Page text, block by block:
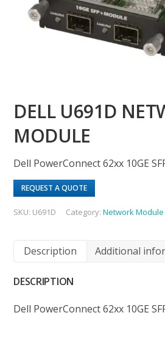
DELL U691D
MODULE
Dell PowerConnect 62xx 10GE
REQUEST A QUOTE
SKU: U691D Category:Network Module
Description Additional
DESCRIPTION
Dell PowerConnect 62xx 10GE